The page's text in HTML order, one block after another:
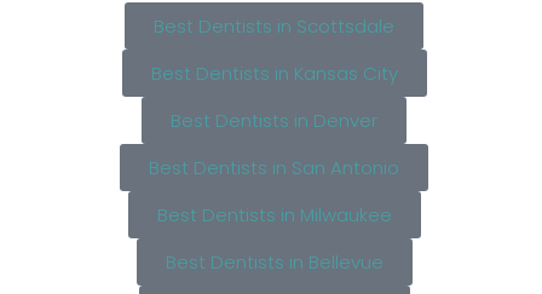
Best Dentists in Scottsdale
Best Dentists in Kansas City
Best Dentists in Denver
Best Dentists in San Antonio
Best Dentists in Milwaukee
Best Dentists in Bellevue